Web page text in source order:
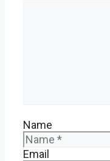
Name
Email